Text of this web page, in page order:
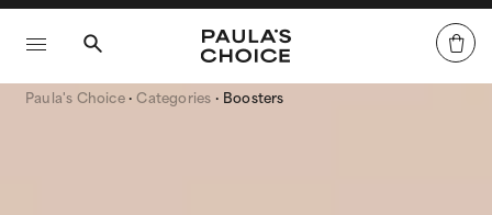
Paula's Choice Categories Boosters